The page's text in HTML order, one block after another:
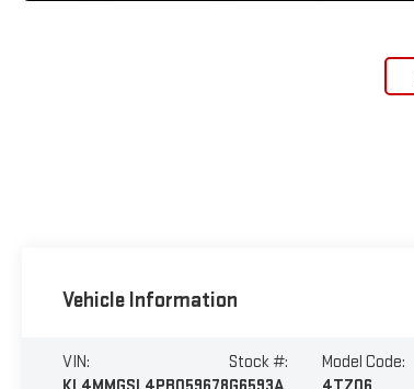
Vehicle Information
VIN:
Stock #:
Model Code: